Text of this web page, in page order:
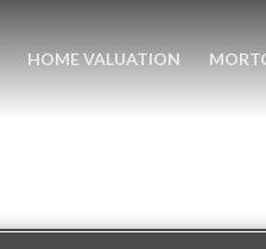
HOME VALUATION